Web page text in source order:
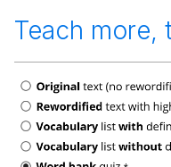
Teach more,